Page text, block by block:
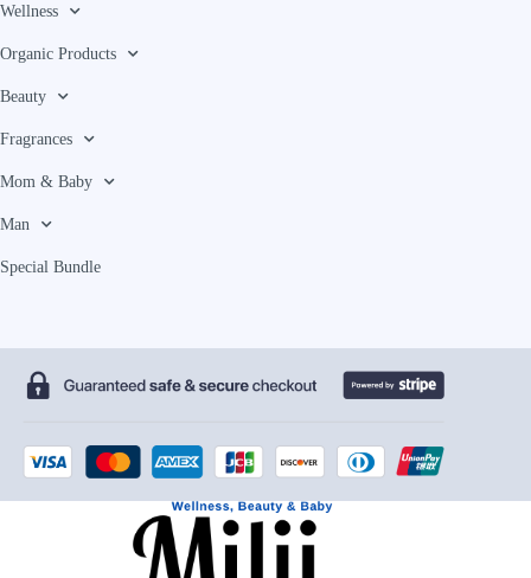
Wellness
Organic Products
Beauty
Fragrances
Mom & Baby
Man
Special Bundle